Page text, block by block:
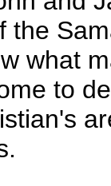
the
what
to